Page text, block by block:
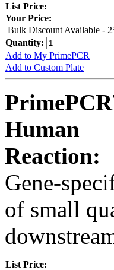
List Price:
Your Price:
Bulk Discount Available -
Quantity:
Add to My PrimePCR
Add to Custom Plate
Human
Reaction:
Gene-
of small
List Price: